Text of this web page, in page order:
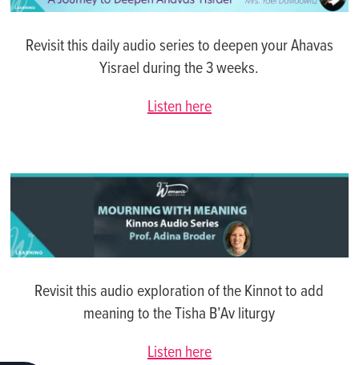
Revisit this daily audio series to deepen your Ahavas
Yisrael during the 3 weeks.
Listen here
Revisit this audio exploration of the Kinnot to add
meaning to the Tisha B’Av liturgy
Listen here